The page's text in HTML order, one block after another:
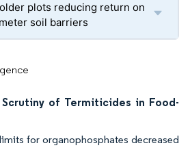
plots reducing return on
soil barriers
of Termiticides in Food-
for organophosphates decreased